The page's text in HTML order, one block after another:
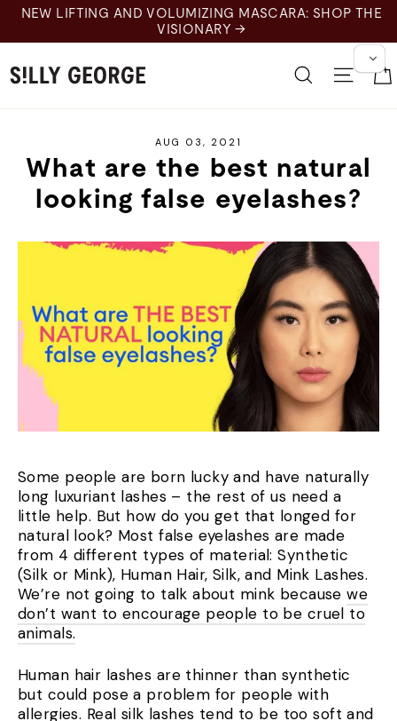
Skip
content
NEW LIFTING AND VOLUMIZING MASCARA: SHOP THE
VISIONARY →
SearchSite
AUG 03, 2021
What are the best natural
looking false eyelashes?
Some people are born lucky and have naturally
long luxuriant lashes – the rest of us need a
little help. But how do you get that longed for
natural look? Most false eyelashes are made
from 4 different types of material: Synthetic
(Silk or Mink), Human Hair, Silk, and Mink Lashes.
We’re not going to talk about mink becausewe
don’t want to encourage people to be cruel to
animals.
Human hair lashes are thinner than synthetic
but could pose a problem for people with
allergies. Real silk lashes tend to be too soft and